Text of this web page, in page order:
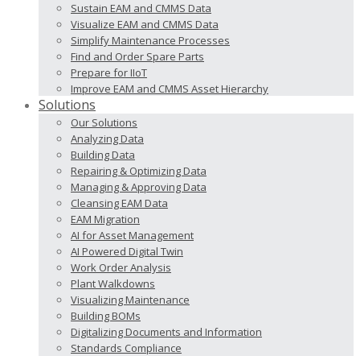
Sustain EAM and CMMS Data
Visualize EAM and CMMS Data
Simplify Maintenance Processes
Find and Order Spare Parts
Prepare for IIoT
Improve EAM and CMMS Asset Hierarchy
Solutions
Our Solutions
Analyzing Data
Building Data
Repairing & Optimizing Data
Managing & Approving Data
Cleansing EAM Data
EAM Migration
AI for Asset Management
AI Powered Digital Twin
Work Order Analysis
Plant Walkdowns
Visualizing Maintenance
Building BOMs
Digitalizing Documents and Information
Standards Compliance